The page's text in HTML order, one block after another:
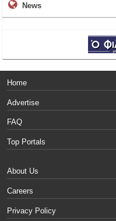
News
Home
Advertise
FAQ
Top Portals
About Us
Careers
Privacy Policy